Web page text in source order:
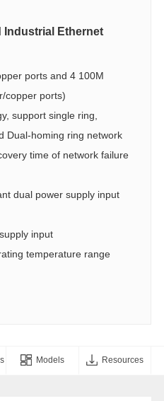
Industrial Ethernet
ports and 4 100M
copper ports)
support single ring,
Dual-homing ring network
time of network failure
dual power supply input
input
temperature range
Models Resources